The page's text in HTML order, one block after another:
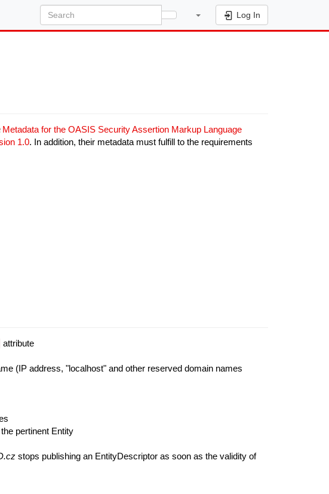
Log In
Metadata for the OASIS Security Assertion Markup Language
1.0. In addition, their metadata must fulfill to the requirements
attribute
(IP address, "localhost" and other reserved domain names
pertinent Entity
stops publishing an EntityDescriptor as soon as the validity of